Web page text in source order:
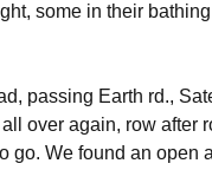
some in their
passing Earth rd.,
over again, row after
go. We found an open